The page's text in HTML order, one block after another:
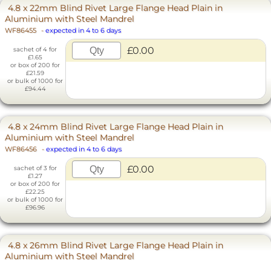
4.8 x 22mm Blind Rivet Large Flange Head Plain in
Aluminium with Steel Mandrel
WF86455 - expected in 4 to 6 days
sachet of 4 for
£1.65
or box of 200 for
£21.59
or bulk of 1000 for
£94.44
£0.00
4.8 x 24mm Blind Rivet Large Flange Head Plain in
Aluminium with Steel Mandrel
WF86456 - expected in 4 to 6 days
sachet of 3 for
£1.27
or box of 200 for
£22.25
or bulk of 1000 for
£96.96
£0.00
4.8 x 26mm Blind Rivet Large Flange Head Plain in
Aluminium with Steel Mandrel